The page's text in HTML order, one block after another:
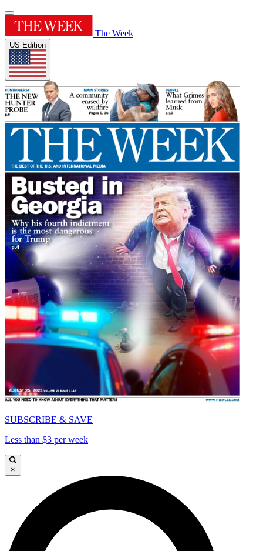
The Week
US Edition
SUBSCRIBE & SAVE
Less than $3 per week
×